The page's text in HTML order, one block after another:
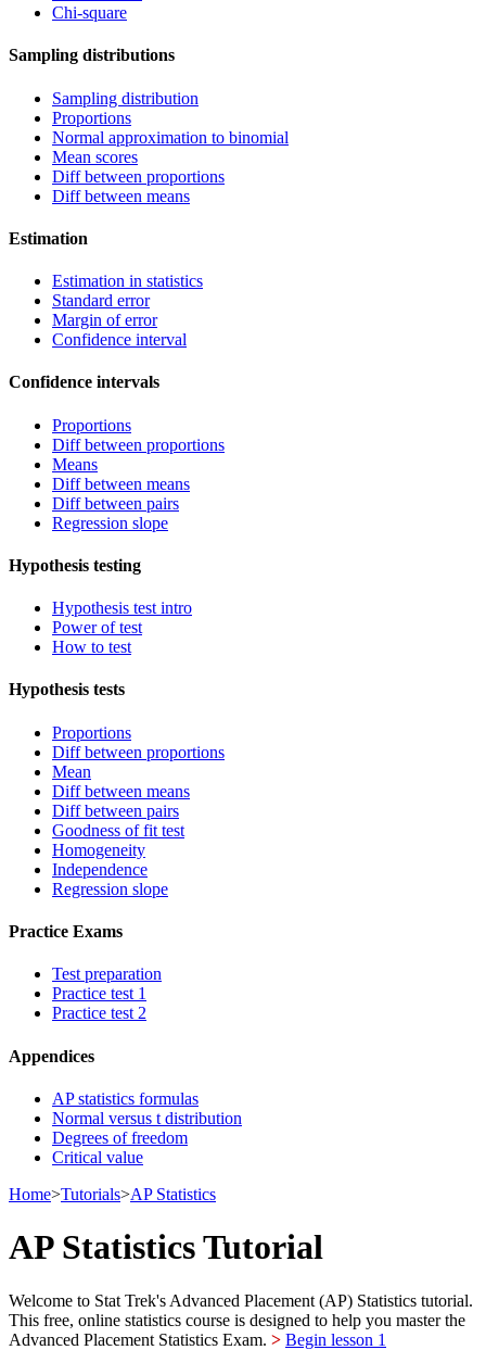
Chi-square
Sampling distributions
Sampling distribution
Proportions
Normal approximation to binomial
Mean scores
Diff between proportions
Diff between means
Estimation
Estimation in statistics
Standard error
Margin of error
Confidence interval
Confidence intervals
Proportions
Diff between proportions
Means
Diff between means
Diff between pairs
Regression slope
Hypothesis testing
Hypothesis test intro
Power of test
How to test
Hypothesis tests
Proportions
Diff between proportions
Mean
Diff between means
Diff between pairs
Goodness of fit test
Homogeneity
Independence
Regression slope
Practice Exams
Test preparation
Practice test 1
Practice test 2
Appendices
AP statistics formulas
Normal versus t distribution
Degrees of freedom
Critical value
Home>Tutorials>AP Statistics
AP Statistics Tutorial
Welcome to Stat Trek's Advanced Placement (AP) Statistics tutorial.
This free, online statistics course is designed to help you master the
Advanced Placement Statistics Exam. > Begin lesson 1